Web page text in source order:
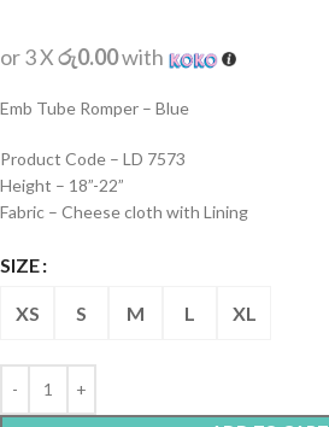
or 3 Xරු0.00with
Emb Tube Romper – Blue
Product Code – LD 7573
Height – 18”-22”
Fabric – Cheese cloth with Lining
SIZE
XS S M L XL